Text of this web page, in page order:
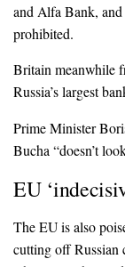
and Alfa Bank,
prohibited.
Britain meanwhile
Russia’s largest
Prime Minister
Bucha “doesn’t
EU
The EU is also
cutting off